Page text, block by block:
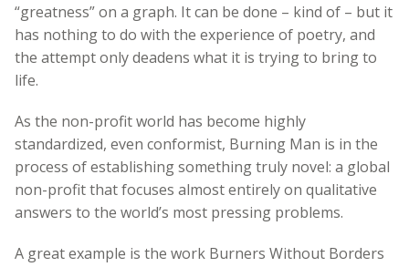
“greatness” on a graph. It can be done – kind of – but it
has nothing to do with the experience of poetry, and
the attempt only deadens what it is trying to bring to
life.
As the non-profit world has become highly
standardized, even conformist, Burning Man is in the
process of establishing something truly novel: a global
non-profit that focuses almost entirely on qualitative
answers to the world’s most pressing problems.
A great example is the work Burners Without Borders